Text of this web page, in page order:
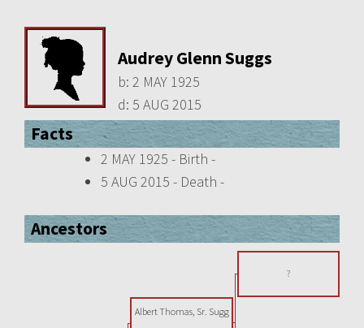
Audrey Glenn Suggs
b: 2 MAY 1925
d: 5 AUG 2015
Facts
2 MAY 1925 - Birth -
5 AUG 2015 - Death -
Ancestors
?
Albert Thomas, Sr. Sugg